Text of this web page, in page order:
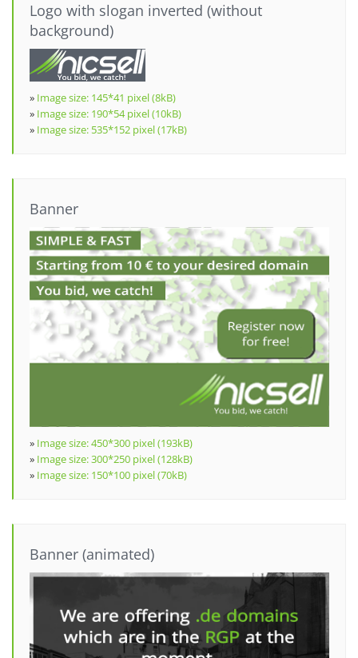
Logo with slogan inverted (without
background)
» Image size: 145*41 pixel (8kB)
» Image size: 190*54 pixel (10kB)
» Image size: 535*152 pixel (17kB)
Banner
» Image size: 450*300 pixel (193kB)
» Image size: 300*250 pixel (128kB)
» Image size: 150*100 pixel (70kB)
Banner (animated)